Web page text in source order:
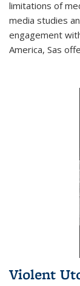
limitations of
media studies
engagement
America, Sas
Violent